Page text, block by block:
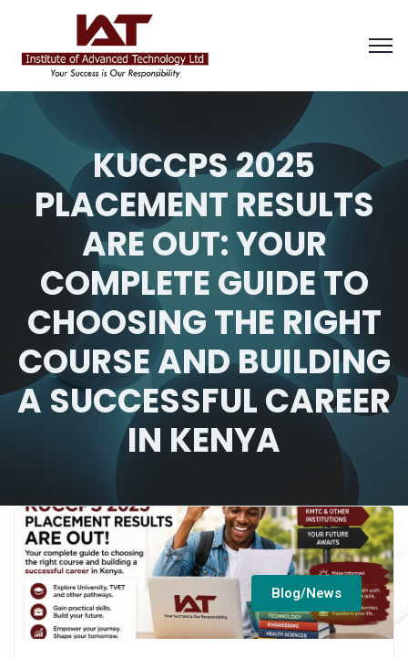
KUCCPS 2025
PLACEMENT RESULTS
ARE OUT: YOUR
COMPLETE GUIDE TO
CHOOSING THE RIGHT
COURSE AND BUILDING
A SUCCESSFUL CAREER
IN KENYA
Blog/News